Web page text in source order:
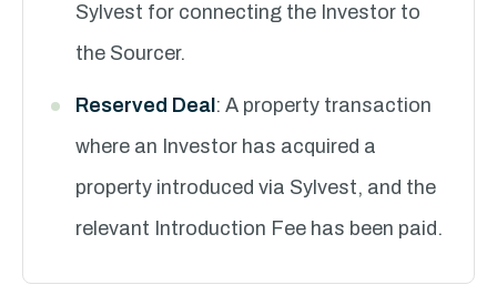
Sylvest for connecting the Investor to
the Sourcer.
Reserved Deal : A property transaction
where an Investor has acquired a
property introduced via Sylvest, and the
relevant Introduction Fee has been paid.